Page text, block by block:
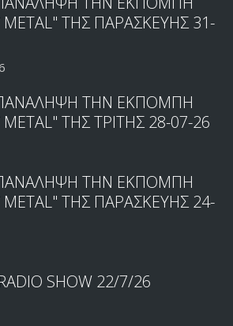
METAL" ΤΗΣ ΠΑΡΑΣΚΕΥΗΣ 31-
ΤΗΝ ΕΚΠΟΜΠΗ
METAL" ΤΗΣ ΤΡΙΤΗΣ 28-07-26
ΤΗΝ ΕΚΠΟΜΠΗ
METAL" ΤΗΣ ΠΑΡΑΣΚΕΥΗΣ 24-
SHOW 22/7/26